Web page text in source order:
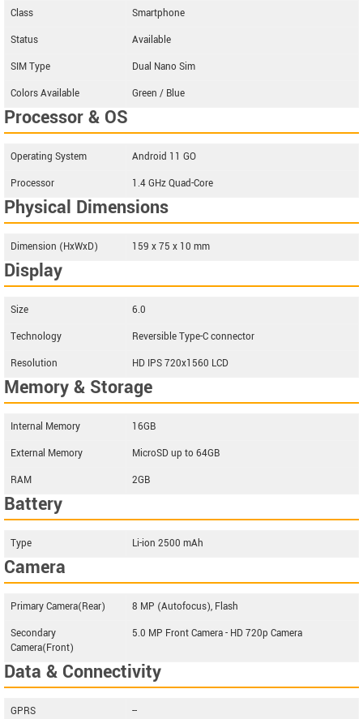
Class
Smartphone
Status
Available
SIM Type
Dual Nano Sim
Colors Available
Green / Blue
Processor & OS
Operating System
Android 11 GO
Processor
1.4 GHz Quad-Core
Physical Dimensions
Dimension (HxWxD) 159 x 75 x 10 mm
Display
Size
6.0
Technology
Reversible Type-C connector
Resolution
HD IPS 720x1560 LCD
Memory & Storage
Internal Memory
16GB
External Memory
MicroSD up to 64GB
RAM
2GB
Battery
Type Li-ion 2500 mAh
Camera
Primary Camera(Rear)
8 MP (Autofocus), Flash
Secondary
Camera(Front)
5.0 MP Front Camera - HD 720p Camera
Data & Connectivity
GPRS
--